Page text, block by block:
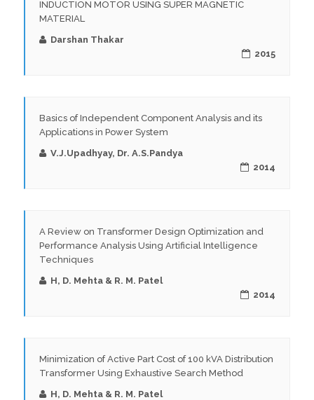
INDUCTION MOTOR USING SUPER MAGNETIC
MATERIAL
Darshan Thakar
2015
Basics of Independent Component Analysis and its
Applications in Power System
V.J.Upadhyay, Dr. A.S.Pandya
2014
A Review on Transformer Design Optimization and
Performance Analysis Using Artificial Intelligence
Techniques
H, D. Mehta & R. M. Patel
2014
Minimization of Active Part Cost of 100 kVA Distribution
Transformer Using Exhaustive Search Method
H, D. Mehta & R. M. Patel